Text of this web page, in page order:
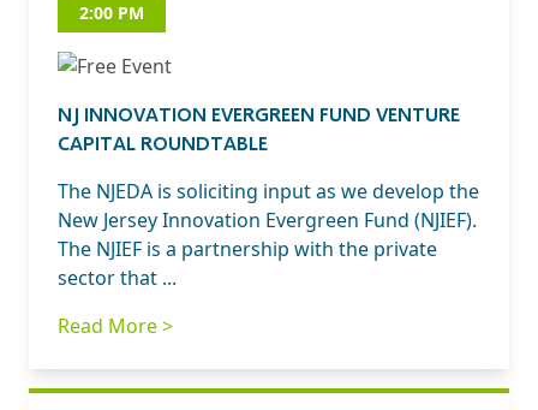
2:00 PM
NJ INNOVATION EVERGREEN FUND VENTURE
CAPITAL ROUNDTABLE
The NJEDA is soliciting input as we develop the
New Jersey Innovation Evergreen Fund (NJIEF).
The NJIEF is a partnership with the private
sector that ...
Read More >